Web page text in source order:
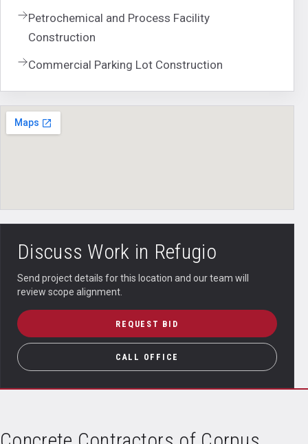
Petrochemical and Process Facility
Construction
Commercial Parking Lot Construction
Discuss Work in Refugio
Send project details for this location and our team will
review scope alignment.
REQUEST BID
CALL OFFICE